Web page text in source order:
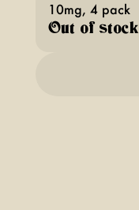
10mg, 4 pack
Out of stock